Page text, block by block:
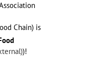
Chain) is
)!